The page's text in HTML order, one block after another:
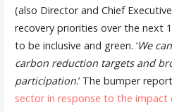
(also Director and Chief
recovery priorities over the next
to be inclusive and green. ‘We
carbon reduction targets and
participation.’ The bumper
sector in response to the impact